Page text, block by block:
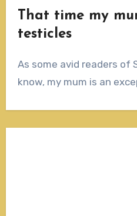
That time my
testicles
As some avid readers of SWIN might already
know, my mum is an